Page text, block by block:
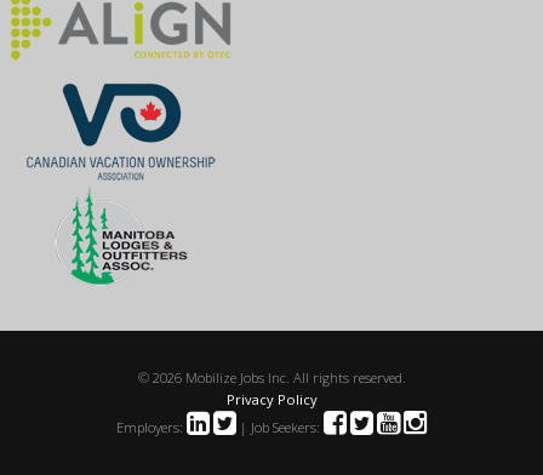
© 2026 Mobilize Jobs Inc. All rights reserved.
Privacy Policy
Employers:
| Job Seekers: